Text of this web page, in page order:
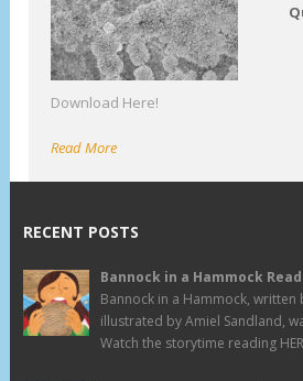
Download Here!
Read More
RECENT POSTS
Bannock in a Hammock Read
Bannock in a Hammock, written
illustrated by Amiel Sandland,
Watch the storytime reading